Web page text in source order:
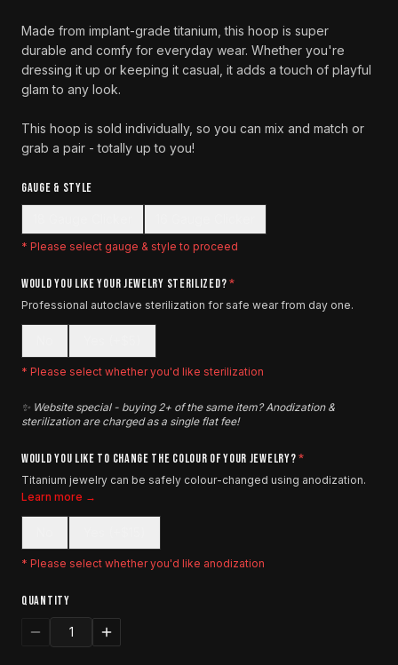
Made from implant-grade titanium, this hoop is super
durable and comfy for everyday wear. Whether you're
dressing it up or keeping it casual, it adds a touch of playful
glam to any look.
This hoop is sold individually, so you can mix and match or
grab a pair - totally up to you!
GAUGE & STYLE
* Please select gauge & style to proceed
WOULD YOU LIKE YOUR JEWELRY STERILIZED?*
Professional autoclave sterilization for safe wear from day one.
* Please select whether you'd like sterilization
✨ Website special - buying 2+ of the same item? Anodization &
sterilization are charged as a single flat fee!
WOULD YOU LIKE TO CHANGE THE COLOUR OF YOUR JEWELRY?*
Titanium jewelry can be safely colour-changed using anodization.
Learn more →
* Please select whether you'd like anodization
QUANTITY
1